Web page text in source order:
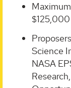
$125,000
Science
NASA